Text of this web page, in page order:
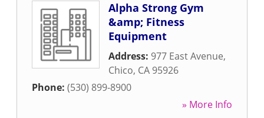
Alpha Strong Gym
&amp; Fitness
Equipment
Address: 977 East Avenue,
Chico, CA 95926
Phone: (530) 899-8900
» More Info